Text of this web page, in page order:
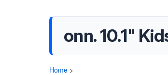
onn. 10.1"
Home >